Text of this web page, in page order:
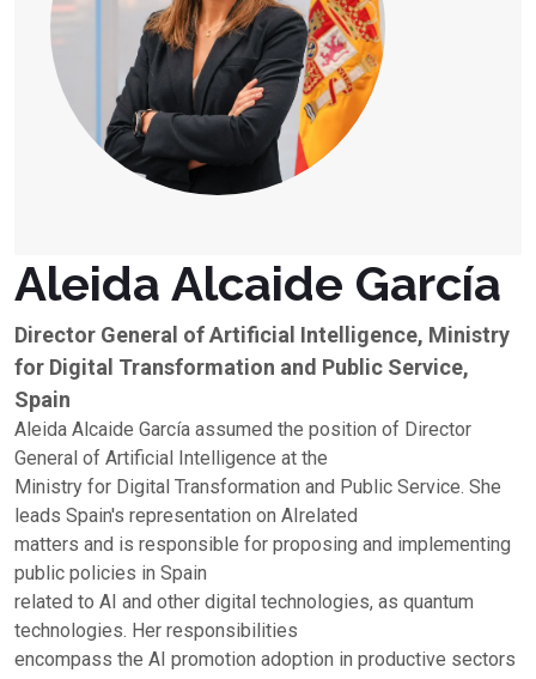
Aleida Alcaide García
Director General of Artificial Intelligence, Ministry
for Digital Transformation and Public Service,
Spain
Aleida Alcaide García assumed the position of Director
General of Artificial Intelligence at the
Ministry for Digital Transformation and Public Service. She
leads Spain's representation on AIrelated
matters and is responsible for proposing and implementing
public policies in Spain
related to AI and other digital technologies, as quantum
technologies. Her responsibilities
encompass the AI promotion adoption in productive sectors